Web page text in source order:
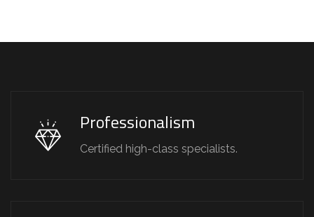
Professionalism
Certified high-class specialists.